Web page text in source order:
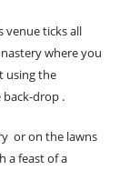
venue ticks all
where you
using the
drop .
or on the lawns
a feast of a